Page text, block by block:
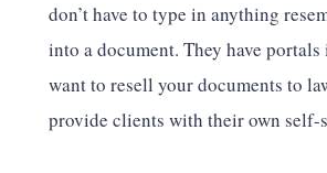
don’t have to type in anything
into a document. They have portals
want to resell your documents to
provide clients with their own self-